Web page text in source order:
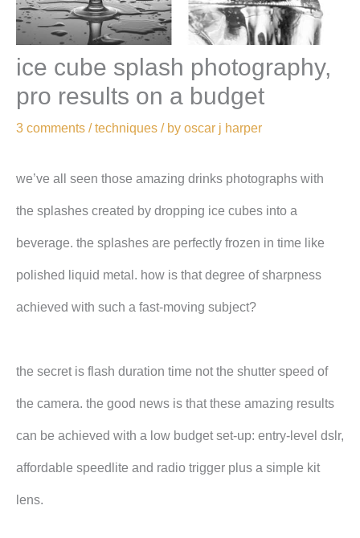
ice cube splash photography,
pro results on a budget
3 comments /techniques / by oscar j harper
we’ve all seen those amazing drinks photographs with
the splashes created by dropping ice cubes into a
beverage. the splashes are perfectly frozen in time like
polished liquid metal. how is that degree of sharpness
achieved with such a fast-moving subject?
the secret is flash duration time not the shutter speed of
the camera. the good news is that these amazing results
can be achieved with a low budget set-up: entry-level dslr,
affordable speedlite and radio trigger plus a simple kit
lens.